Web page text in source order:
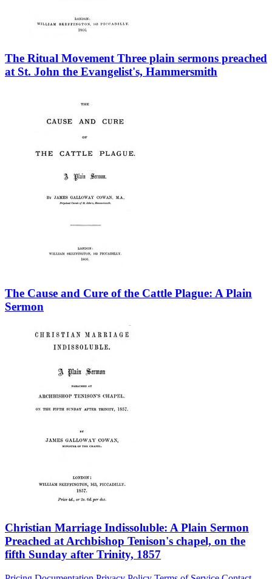
The Ritual Movement Three plain sermons preached
at St. John the Evangelist's, Hammersmith
The Cause and Cure of the Cattle Plague: A Plain
Sermon
Christian Marriage Indissoluble: A Plain Sermon
Preached at Archbishop Tenison's chapel, on the
fifth Sunday after Trinity, 1857